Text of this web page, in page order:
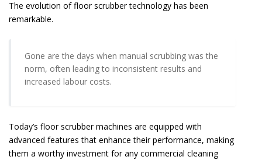
The evolution of floor scrubber technology has been
remarkable.
Gone are the days when manual scrubbing was the
norm, often leading to inconsistent results and
increased labour costs.
Today’s floor scrubber machines are equipped with
advanced features that enhance their performance, making
them a worthy investment for any commercial cleaning